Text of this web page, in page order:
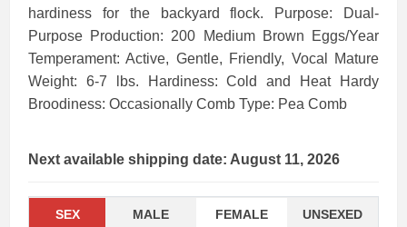
hardiness for the backyard flock. Purpose: Dual-
Purpose Production: 200 Medium Brown Eggs/Year
Temperament: Active, Gentle, Friendly, Vocal Mature
Weight: 6-7 lbs. Hardiness: Cold and Heat Hardy
Broodiness: Occasionally Comb Type: Pea Comb
Next available shipping date: August 11, 2026
SEX MALE FEMALE UNSEXED